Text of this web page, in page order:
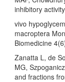
inhibitory
vivo
macroptera
Biomedicine
Zanatta L, de
MG,
and fractions